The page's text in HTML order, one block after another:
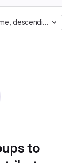
descending
to